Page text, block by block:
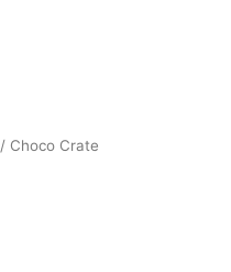
/ Choco Crate